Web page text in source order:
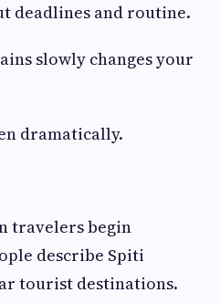
deadlines and routine.
slowly changes your
dramatically.
travelers begin
describe Spiti
tourist destinations.